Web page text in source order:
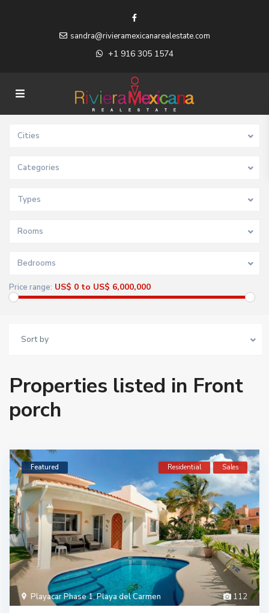
sandra@rivieramexicanarealestate.com
+1 916 305 1574
Cities
Categories
Types
Rooms
Bedrooms
Price range: US$ 0 to US$ 6,000,000
Sort by
Properties listed in Front
porch
112
Playacar Phase 1,Playa del Carmen
Featured Residential Sales